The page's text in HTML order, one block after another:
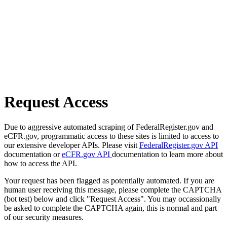
Request Access
Due to aggressive automated scraping of FederalRegister.gov and
eCFR.gov, programmatic access to these sites is limited to access to
our extensive developer APIs. Please visit FederalRegister.gov API
documentation oreCFR.gov API documentation to learn more about
how to access the API.
Your request has been flagged as potentially automated. If you are
human user receiving this message, please complete the CAPTCHA
(bot test) below and click "Request Access". You may occassionally
be asked to complete the CAPTCHA again, this is normal and part
of our security measures.